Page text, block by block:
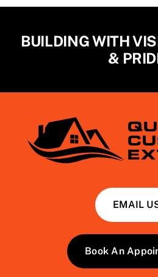
BUILDING WITH
&
EMAIL
Book An